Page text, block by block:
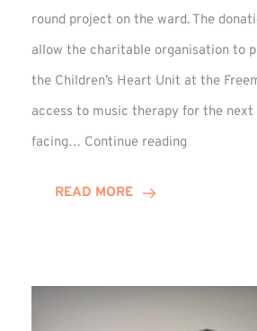
round project on the ward. The
allow the charitable organisation to
the Children’s Heart Unit at the
access to music therapy for the next
facing… Continue reading
READ MORE